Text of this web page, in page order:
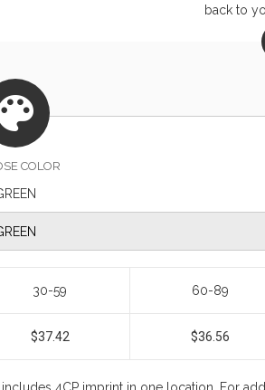
back to
COLOR
30-59 60-89
$37.42 $36.56